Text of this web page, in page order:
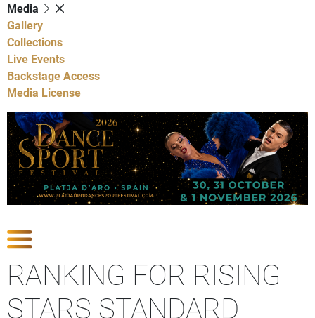
Media
Gallery
Collections
Live Events
Backstage Access
Media License
RANKING FOR RISING
STARS STANDARD